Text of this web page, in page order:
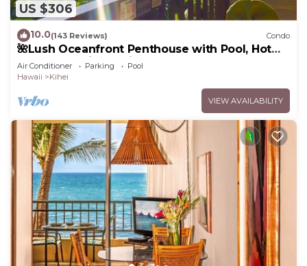
US $306
10.0(143 Reviews) Condo
🌺Lush Oceanfront Penthouse with Pool, Hot
Tub, Mountain Sunrises, Ocean Sunsets
Air Conditioner Parking
Pool
Hawaii
Kihei
VIEW AVAILABILITY